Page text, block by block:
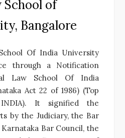
of
Bangalore
Of India University
through a Notification
Law School Of India
Act 22 of 1986) (Top
It signified the
by the Judiciary, the Bar
Bar Council, the